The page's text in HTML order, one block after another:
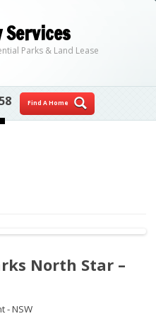
Parks & Land Lease
Find A Home
Skip to content
North Star –
- NSW